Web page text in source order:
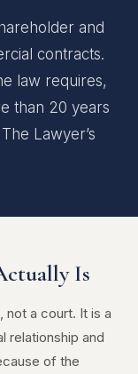
and
contracts.
law requires,
than 20 years
Lawyer’s
Is
not a court. It is a
relationship and
of the